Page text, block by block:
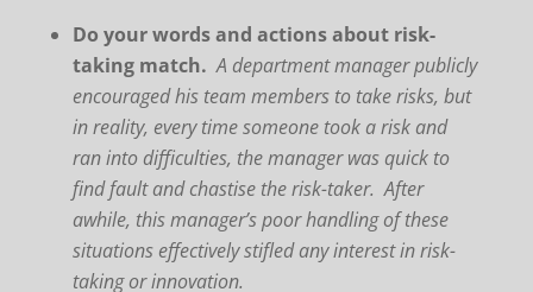
Do your words and actions about risk-
taking match. A department manager publicly
encouraged his team members to take risks, but
in reality, every time someone took a risk and
ran into difficulties, the manager was quick to
find fault and chastise the risk-taker. After
awhile, this manager’s poor handling of these
situations effectively stifled any interest in risk-
taking or innovation.